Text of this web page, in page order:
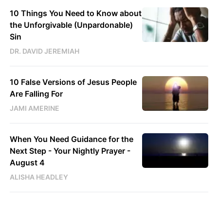
10 Things You Need to Know about
the Unforgivable (Unpardonable)
Sin
DR. DAVID JEREMIAH
10 False Versions of Jesus People
Are Falling For
JAMI AMERINE
When You Need Guidance for the
Next Step - Your Nightly Prayer -
August 4
ALISHA HEADLEY